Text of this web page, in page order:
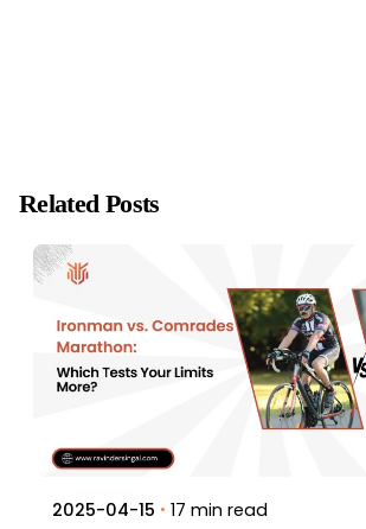
Related Posts
2025-04-15 17 min read